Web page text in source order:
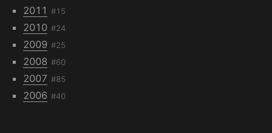
2011 #15
2010 #24
2009 #25
2008 #60
2007 #85
2006 #40